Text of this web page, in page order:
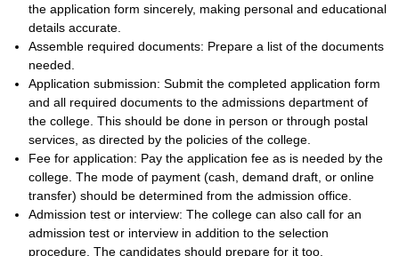
the application form sincerely, making personal and educational
details accurate.
Assemble required documents: Prepare a list of the documents
needed.
Application submission: Submit the completed application form
and all required documents to the admissions department of
the college. This should be done in person or through postal
services, as directed by the policies of the college.
Fee for application: Pay the application fee as is needed by the
college. The mode of payment (cash, demand draft, or online
transfer) should be determined from the admission office.
Admission test or interview: The college can also call for an
admission test or interview in addition to the selection
procedure. The candidates should prepare for it too.